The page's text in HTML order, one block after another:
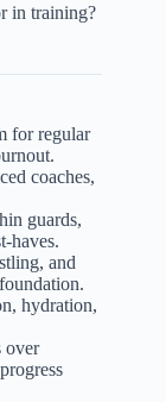
in training?
for regular
coaches,
guards,
haves.
and
hydration,
over